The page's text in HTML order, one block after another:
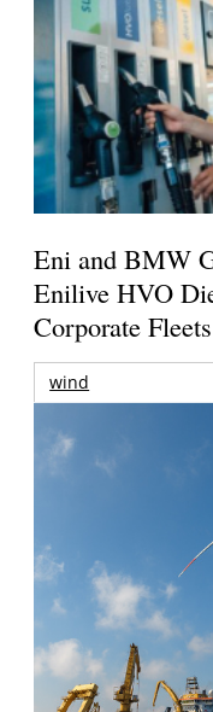
Eni and BMW
Enilive HVO
Corporate Fleets
wind